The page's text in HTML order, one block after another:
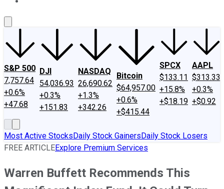
S&P 500
7,757.64
+0.6%
+47.68
DJI
54,036.93
+0.3%
+151.83
NASDAQ
26,690.62
+1.3%
+342.26
Bitcoin
$64,957.00
+0.6%
+$415.44
SPCX
$133.11
+15.8%
+$18.19
AAPL
$313.33
+0.3%
+$0.92
Most Active StocksDaily Stock GainersDaily Stock Losers
FREE ARTICLEExplore Premium Services
Warren Buffett Recommends This